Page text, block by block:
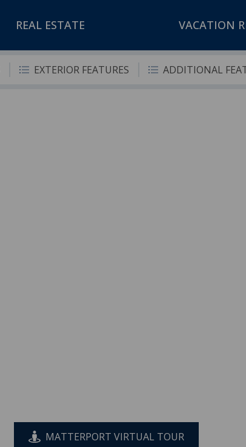
REAL ESTATE VACATION
EXTERIOR FEATURES ADDITIONAL
MATTERPORT VIRTUAL TOUR